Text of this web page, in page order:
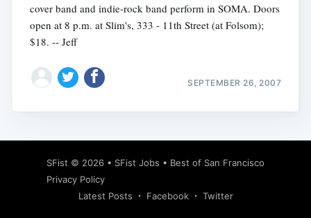
cover band and indie-rock band perform in SOMA. Doors
open at 8 p.m. at Slim's, 333 - 11th Street (at Folsom);
$18. -- Jeff
SEPTEMBER 26, 2007
SFist © 2026 • SFist Jobs • Best of San Francisco
Privacy Policy
Latest Posts
Facebook Twitter